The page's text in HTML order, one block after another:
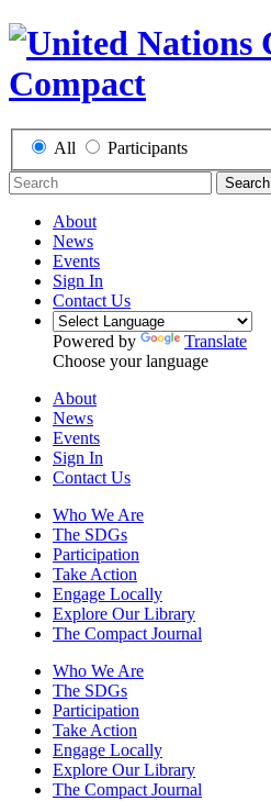
All Participants
Search
About
News
Events
Sign In
Contact Us
Powered by
Translate
Choose your language
About
News
Events
Sign In
Contact Us
Who We Are
The SDGs
Participation
Take Action
Engage Locally
Explore Our Library
The Compact Journal
Who We Are
The SDGs
Participation
Take Action
Engage Locally
Explore Our Library
The Compact Journal